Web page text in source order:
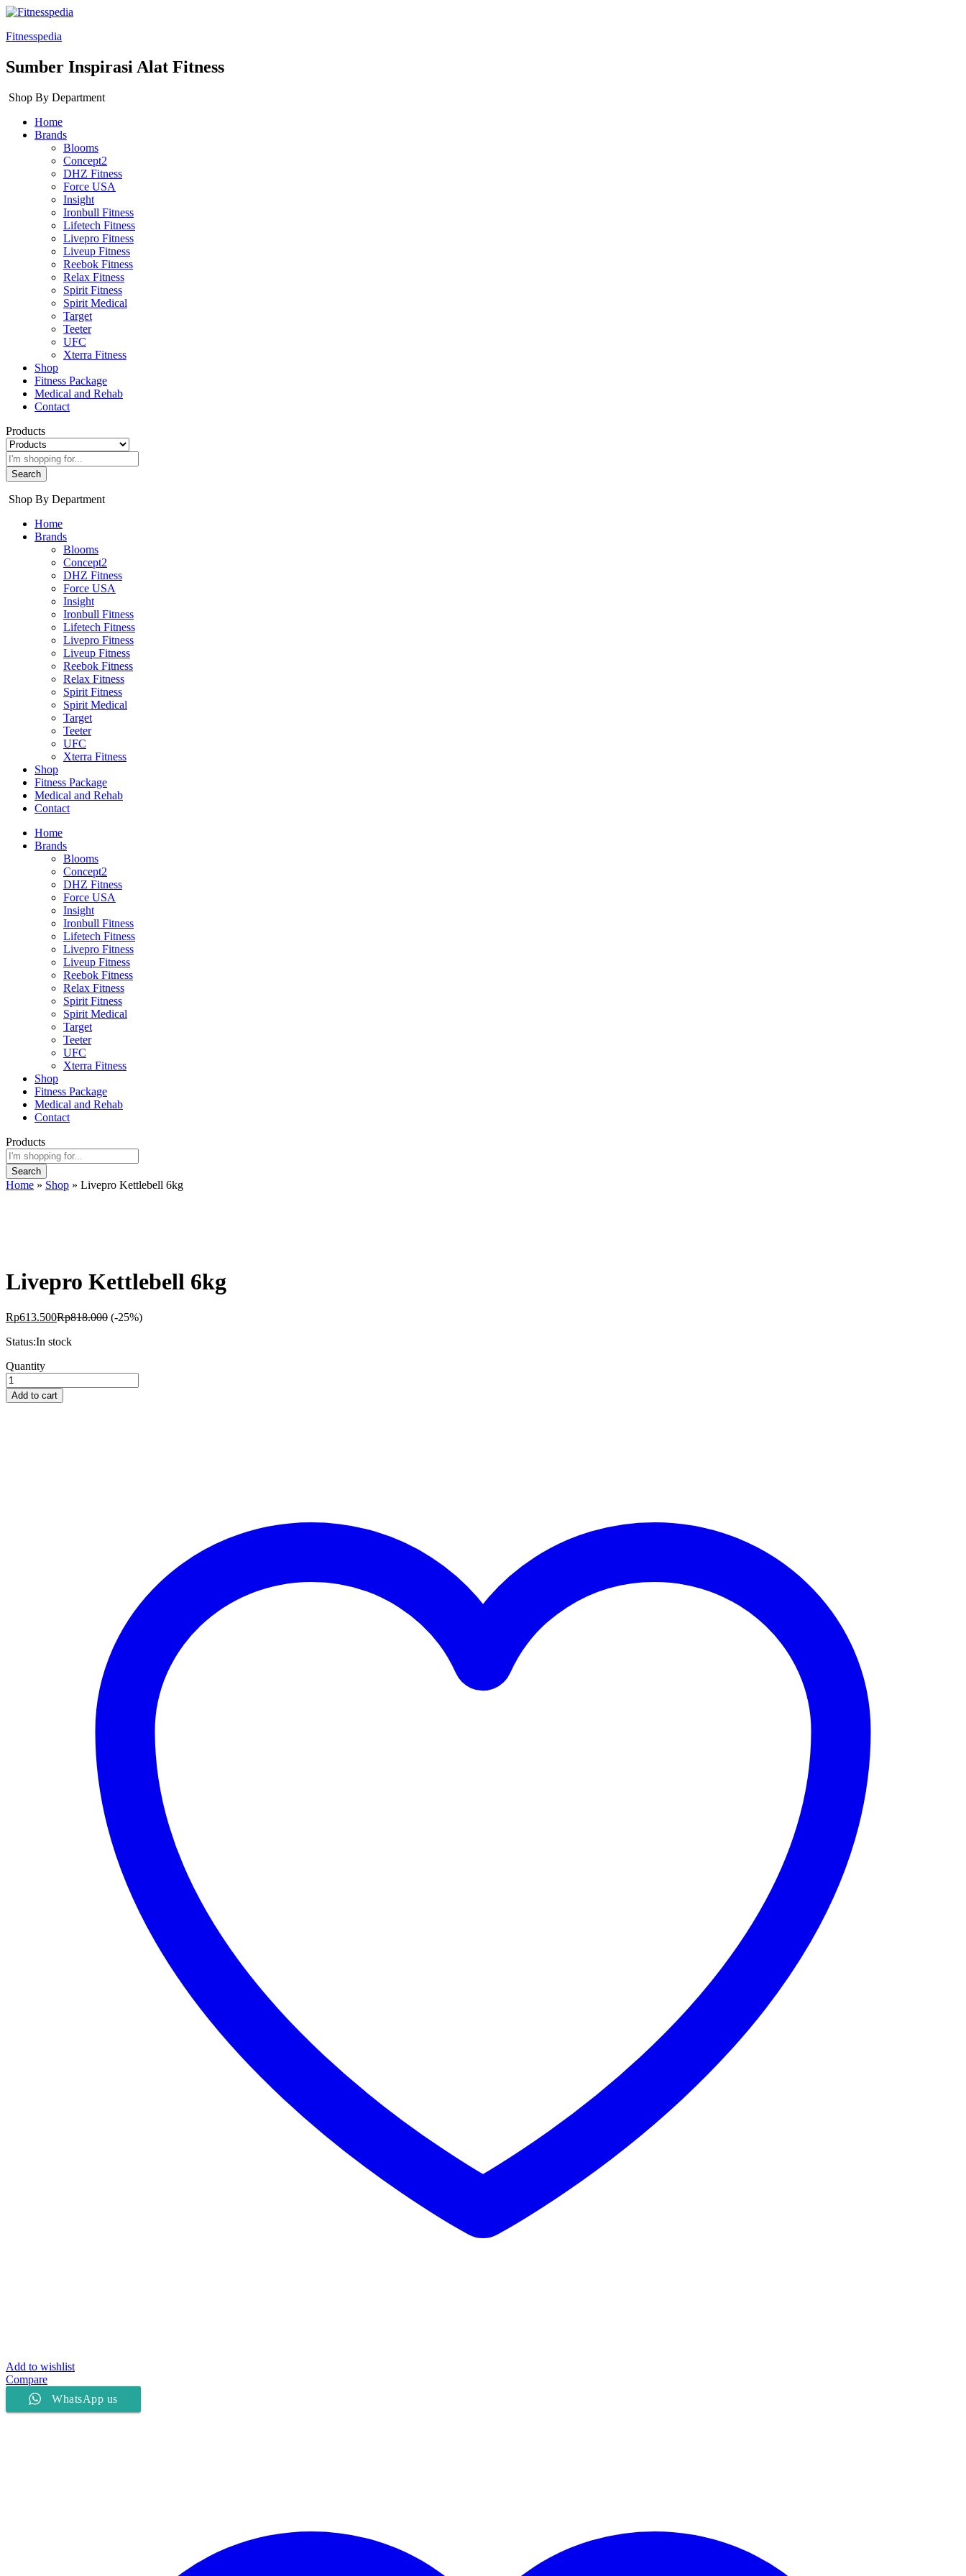
Fitnesspedia
Sumber Inspirasi Alat Fitness
Shop By Department
Home
Brands
Blooms
Concept2
DHZ Fitness
Force USA
Insight
Ironbull Fitness
Lifetech Fitness
Livepro Fitness
Liveup Fitness
Reebok Fitness
Relax Fitness
Spirit Fitness
Spirit Medical
Target
Teeter
UFC
Xterra Fitness
Shop
Fitness Package
Medical and Rehab
Contact
Products
Search
Shop By Department
Home
Brands
Blooms
Concept2
DHZ Fitness
Force USA
Insight
Ironbull Fitness
Lifetech Fitness
Livepro Fitness
Liveup Fitness
Reebok Fitness
Relax Fitness
Spirit Fitness
Spirit Medical
Target
Teeter
UFC
Xterra Fitness
Shop
Fitness Package
Medical and Rehab
Contact
Home
Brands
Blooms
Concept2
DHZ Fitness
Force USA
Insight
Ironbull Fitness
Lifetech Fitness
Livepro Fitness
Liveup Fitness
Reebok Fitness
Relax Fitness
Spirit Fitness
Spirit Medical
Target
Teeter
UFC
Xterra Fitness
Shop
Fitness Package
Medical and Rehab
Contact
Products
Search
Home » Shop » Livepro Kettlebell 6kg
Livepro Kettlebell 6kg
Rp613.500Rp818.000 (-25%)
Status:In stock
Livepro
Kettlebell
6kg
quantity
Quantity
Add to cart
Add to wishlist
Compare
WhatsApp us